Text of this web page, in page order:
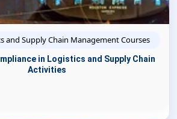
and Supply Chain Management Courses
in Logistics and Supply Chain
Activities